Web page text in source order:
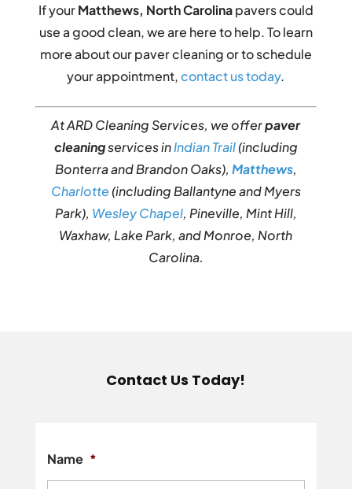
If yourMatthews, North Carolinapavers could
use a good clean, we are here to help. To learn
more about our paver cleaning or to schedule
your appointment,contact us today.
At ARD Cleaning Services, we offerpaver
cleaningservices inIndian Trail(including
Bonterra and Brandon Oaks), Matthews,
Charlotte(including Ballantyne and Myers
Park), Wesley Chapel, Pineville, Mint Hill,
Waxhaw, Lake Park, and Monroe, North
Carolina.
Contact Us Today!
Name *